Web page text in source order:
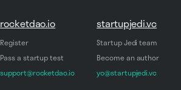
rocketdao.io
Register
Pass a startup test
support@rocketdao.io
startupjedi.vc
Startup Jedi team
Become an author
yo@startupjedi.vc